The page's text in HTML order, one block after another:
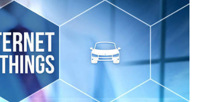
Pre-Series-A and Series A, there were 28
at the Pre-Series A and Series A, with 14